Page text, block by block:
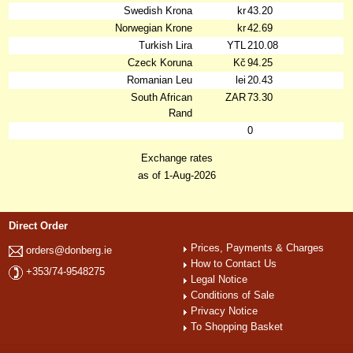
Swedish Krona kr43.20
Norwegian Krone
kr42.69
Turkish Lira
YTL210.08
Czeck Koruna
Kč 94.25
Romanian Leu
lei 20.43
South African
Rand
ZAR73.30
0
Exchange rates
as of 1-Aug-2026
Direct Order
orders@donberg.ie
+353/74-9548275
Prices, Payments & Charges
How to Contact Us
Legal Notice
Conditions of Sale
Privacy Notice
To Shopping Basket